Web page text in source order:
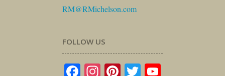
RM@RMichelson.com
FOLLOW US
Facebook
Instagram
Pinterest
Twitter